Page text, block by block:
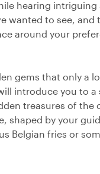
hearing
wanted to see,
around your
gems that only a
introduce you to
treasures of the
by your
Belgian fries or